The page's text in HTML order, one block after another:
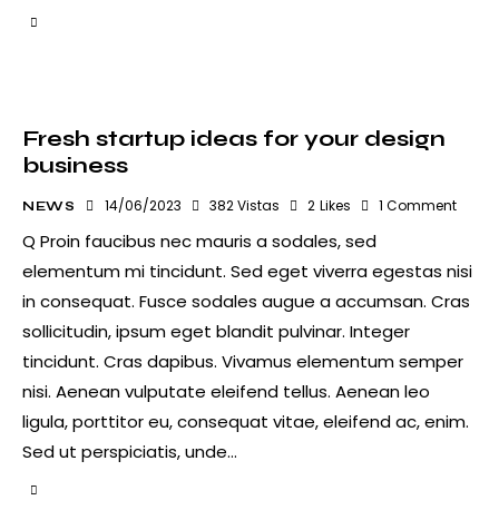
Fresh startup ideas for your design
business
NEWS 14/06/2023 382 Vistas 2 Likes 1 Comment
Q Proin faucibus nec mauris a sodales, sed
elementum mi tincidunt. Sed eget viverra egestas nisi
in consequat. Fusce sodales augue a accumsan. Cras
sollicitudin, ipsum eget blandit pulvinar. Integer
tincidunt. Cras dapibus. Vivamus elementum semper
nisi. Aenean vulputate eleifend tellus. Aenean leo
ligula, porttitor eu, consequat vitae, eleifend ac, enim.
Sed ut perspiciatis, unde…